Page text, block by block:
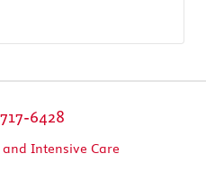
6428
Intensive Care